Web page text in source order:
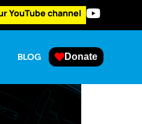
YouTube channel
BLOG Donate